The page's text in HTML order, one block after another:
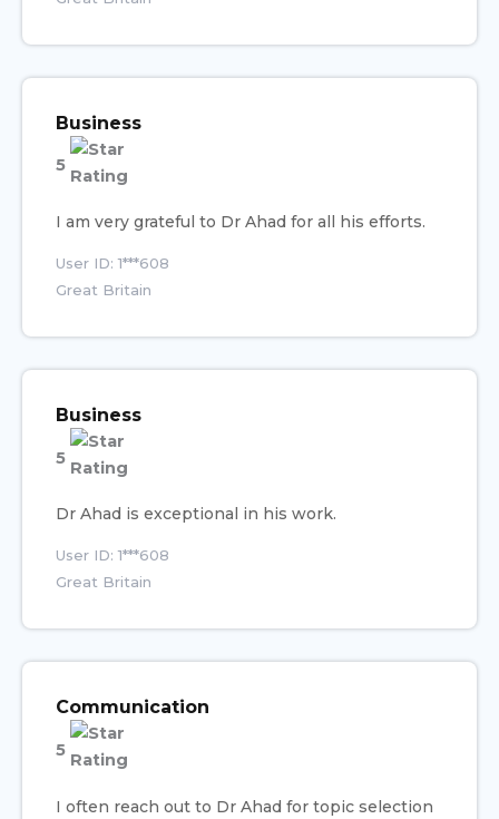
Business
5
I am very grateful to Dr Ahad for all his efforts.
User ID: 1***608
Great Britain
Business
5
Dr Ahad is exceptional in his work.
User ID: 1***608
Great Britain
Communication
5
I often reach out to Dr Ahad for topic selection